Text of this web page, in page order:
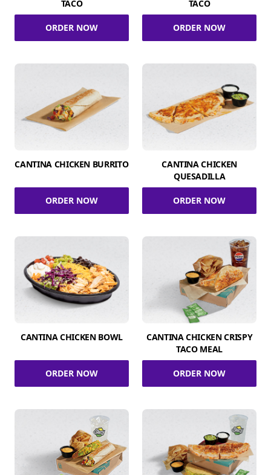
TACO
ORDER NOW
TACO
ORDER NOW
CANTINA CHICKEN BURRITO
ORDER NOW
CANTINA CHICKEN
QUESADILLA
ORDER NOW
CANTINA CHICKEN BOWL
ORDER NOW
CANTINA CHICKEN CRISPY
TACO MEAL
ORDER NOW